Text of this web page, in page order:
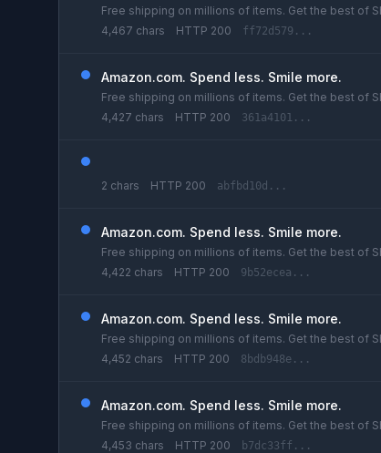
Free shipping on millions of items. Get the best of
4,467 chars
HTTP 200 ff72d579...
Amazon.com. Spend less. Smile more.
Free shipping on millions of items. Get the best of
4,427 chars
HTTP 200 361a4101...
2 chars HTTP 200 abfbd10d...
Amazon.com. Spend less. Smile more.
Free shipping on millions of items. Get the best of
4,422 chars
HTTP 200 9b52ecea...
Amazon.com. Spend less. Smile more.
Free shipping on millions of items. Get the best of
4,452 chars
HTTP 200 8bdb948e...
Amazon.com. Spend less. Smile more.
Free shipping on millions of items. Get the best of
4,453 chars
HTTP 200 b7dc33ff...